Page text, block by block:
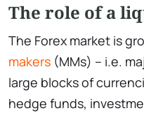
The role of a
The Forex market is
makers (MMs) – i.e.
large blocks of
hedge funds,